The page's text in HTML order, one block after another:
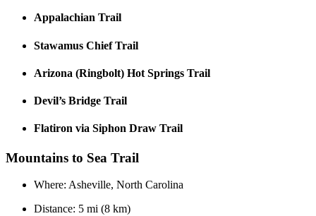
Appalachian Trail
Stawamus Chief Trail
Arizona (Ringbolt) Hot Springs Trail
Devil’s Bridge Trail
Flatiron via Siphon Draw Trail
Mountains to Sea Trail
Where: Asheville, North Carolina
Distance: 5 mi (8 km)